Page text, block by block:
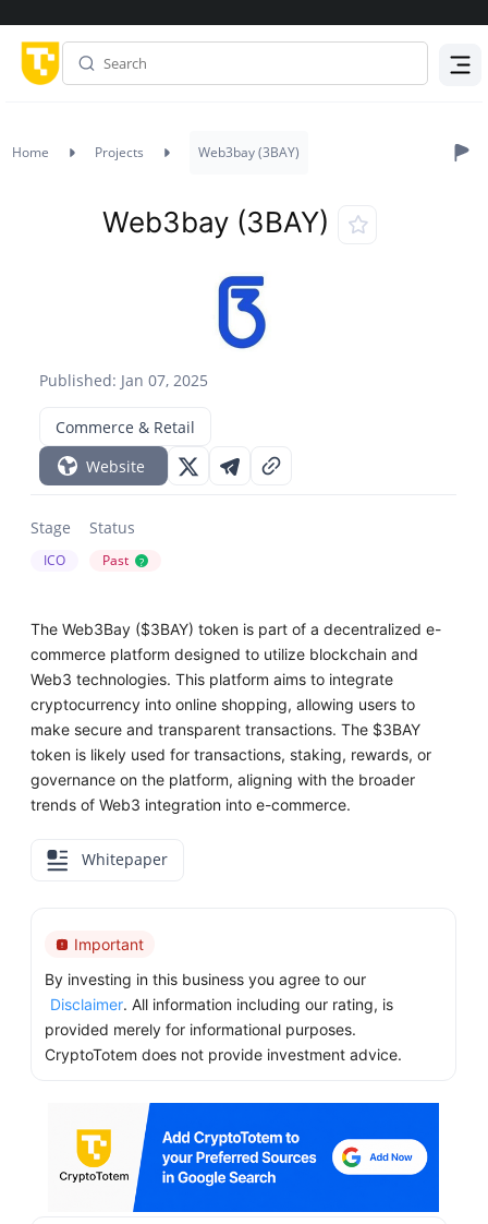
Home Projects Web3bay (3BAY)
Published: Jan 07, 2025
Web3bay (3BAY)
Commerce & Retail
Website
Stage
ICO
Status
Past ?
The Web3Bay ($3BAY) token is part of a decentralized e-
commerce platform designed to utilize blockchain and
Web3 technologies. This platform aims to integrate
cryptocurrency into online shopping, allowing users to
make secure and transparent transactions. The $3BAY
token is likely used for transactions, staking, rewards, or
governance on the platform, aligning with the broader
trends of Web3 integration into e-commerce.
Whitepaper
Important
By investing in this business you agree to our
Disclaimer. All information including our rating, is
provided merely for informational purposes.
CryptoTotem does not provide investment advice.